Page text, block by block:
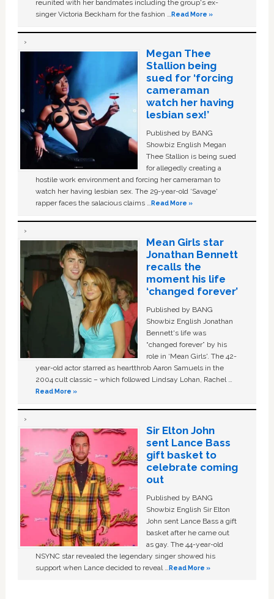
reunited with her bandmates including the group's ex-
singer Victoria Beckham for the fashion …Read More »
Megan Thee
Stallion being
sued for ‘forcing
cameraman
watch her having
lesbian sex!’
Published by BANG
Showbiz English Megan
Thee Stallion is being sued
for allegedly creating a
hostile work environment and forcing her cameraman to
watch her having lesbian sex. The 29-year-old ‘Savage'
rapper faces the salacious claims …Read More »
Mean Girls star
Jonathan Bennett
recalls the
moment his life
‘changed forever’
Published by BANG
Showbiz English Jonathan
Bennett's life was
“changed forever” by his
role in ‘Mean Girls'. The 42-
year-old actor starred as heartthrob Aaron Samuels in the
2004 cult classic – which followed Lindsay Lohan, Rachel …
Read More »
Sir Elton John
sent Lance Bass
gift basket to
celebrate coming
out
Published by BANG
Showbiz English Sir Elton
John sent Lance Bass a gift
basket after he came out
as gay. The 44-year-old
NSYNC star revealed the legendary singer showed his
support when Lance decided to reveal …Read More »